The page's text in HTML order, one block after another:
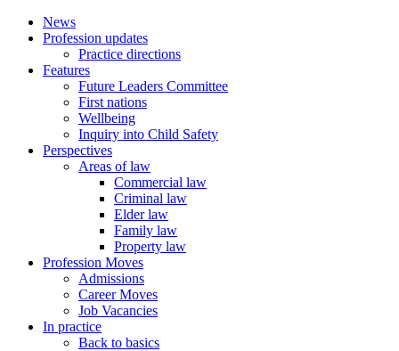
News
Profession updates
Practice directions
Features
Future Leaders Committee
First nations
Wellbeing
Inquiry into Child Safety
Perspectives
Areas of law
Commercial law
Criminal law
Elder law
Family law
Property law
Profession Moves
Admissions
Career Moves
Job Vacancies
In practice
Back to basics